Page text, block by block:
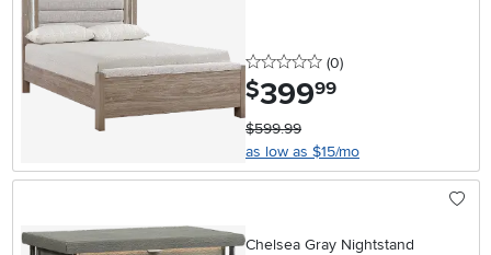
0 stars
(0reviews
)
$399.99
$599.99
as low as $15/mo
Chelsea Gray Nightstand